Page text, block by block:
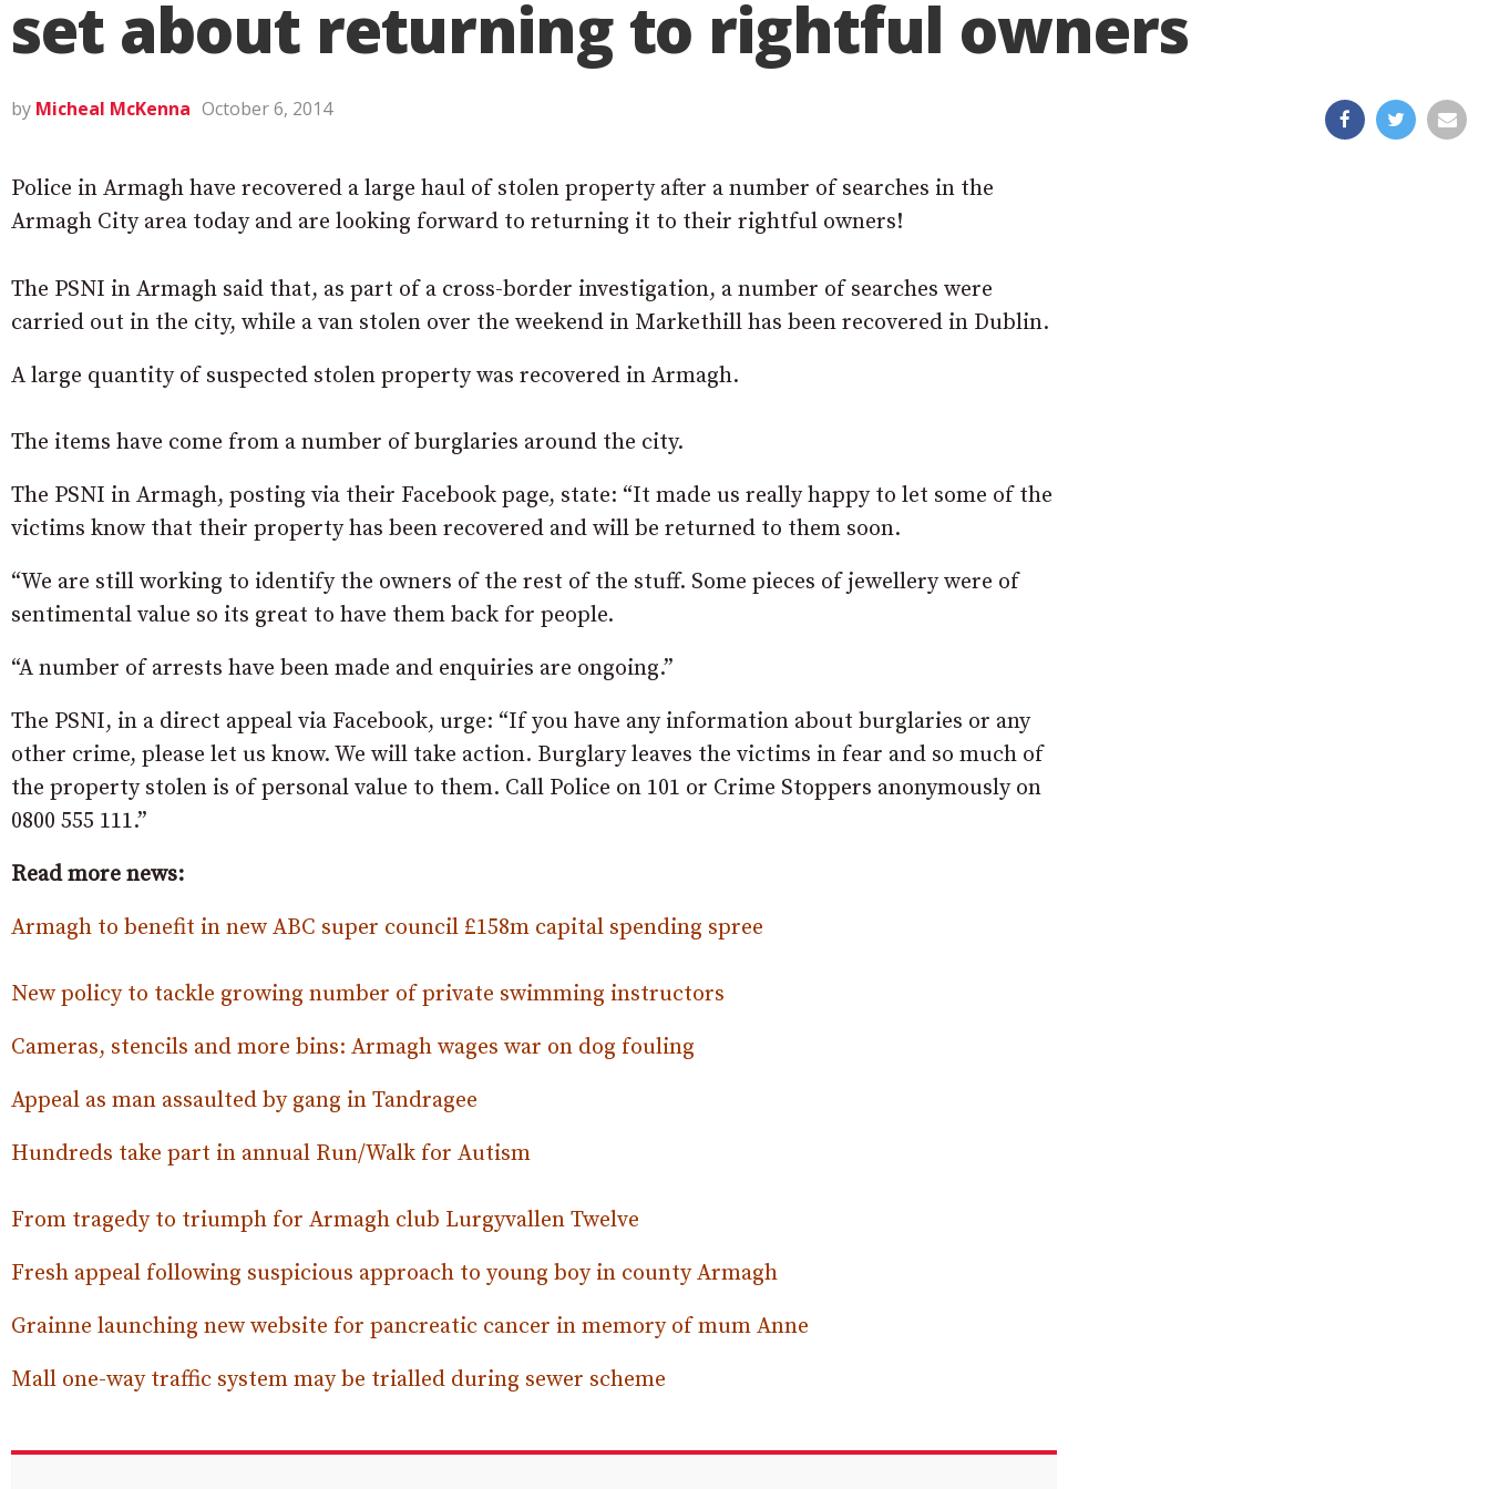
set about returning to rightful owners
by Micheal McKenna October 6, 2014
Police in Armagh have recovered a large haul of stolen property after a number of searches in the
Armagh City area today and are looking forward to returning it to their rightful owners!
The PSNI in Armagh said that, as part of a cross-border investigation, a number of searches were
carried out in the city, while a van stolen over the weekend in Markethill has been recovered in Dublin.
A large quantity of suspected stolen property was recovered in Armagh.
The items have come from a number of burglaries around the city.
The PSNI in Armagh, posting via their Facebook page, state: “It made us really happy to let some of the
victims know that their property has been recovered and will be returned to them soon.
“We are still working to identify the owners of the rest of the stuff. Some pieces of jewellery were of
sentimental value so its great to have them back for people.
“A number of arrests have been made and enquiries are ongoing.”
The PSNI, in a direct appeal via Facebook, urge: “If you have any information about burglaries or any
other crime, please let us know. We will take action. Burglary leaves the victims in fear and so much of
the property stolen is of personal value to them. Call Police on 101 or Crime Stoppers anonymously on
0800 555 111.”
Read more news:
Armagh to benefit in new ABC super council £158m capital spending spree
New policy to tackle growing number of private swimming instructors
Cameras, stencils and more bins: Armagh wages war on dog fouling
Appeal as man assaulted by gang in Tandragee
Hundreds take part in annual Run/Walk for Autism
From tragedy to triumph for Armagh club Lurgyvallen Twelve
Fresh appeal following suspicious approach to young boy in county Armagh
Grainne launching new website for pancreatic cancer in memory of mum Anne
Mall one-way traffic system may be trialled during sewer scheme